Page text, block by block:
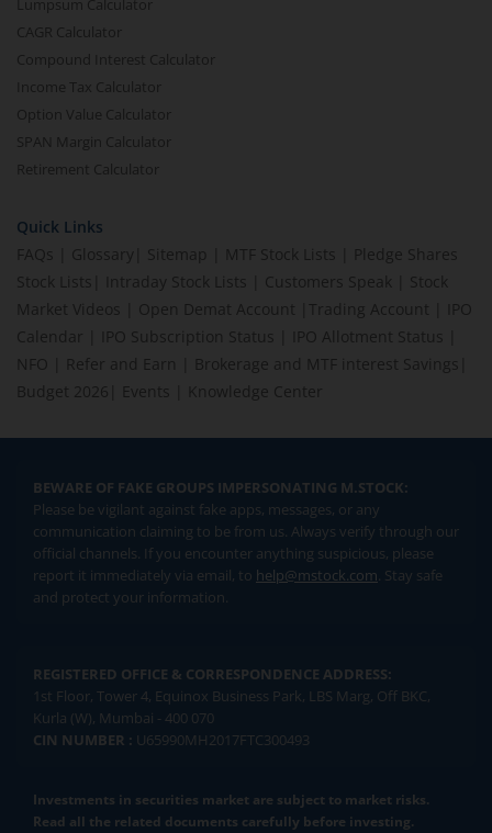
Lumpsum Calculator
CAGR Calculator
Compound Interest Calculator
Income Tax Calculator
Option Value Calculator
SPAN Margin Calculator
Retirement Calculator
Quick Links
FAQs
Glossary Sitemap MTF Stock Lists
Pledge Shares
Stock Lists
Intraday Stock Lists Customers Speak
Stock
Market Videos
Open Demat Account Trading Account
IPO
Calendar
IPO Subscription Status IPO Allotment Status
NFO
Refer and Earn Brokerage and MTF interest Savings
Budget 2026
Events Knowledge Center
BEWARE OF FAKE GROUPS IMPERSONATING M.STOCK:
Please be vigilant against fake apps, messages, or any
communication claiming to be from us. Always verify through our
official channels. If you encounter anything suspicious, please
report it immediately via email, to help@mstock.com. Stay safe
and protect your information.
REGISTERED OFFICE & CORRESPONDENCE ADDRESS:
1st Floor, Tower 4, Equinox Business Park, LBS Marg, Off BKC,
Kurla (W), Mumbai - 400 070
CIN NUMBER : U65990MH2017FTC300493
Investments in securities market are subject to market risks.
Read all the related documents carefully before investing.